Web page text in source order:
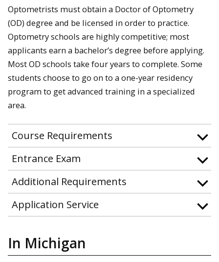
Optometrists must obtain a Doctor of Optometry
(OD) degree and be licensed in order to practice.
Optometry schools are highly competitive; most
applicants earn a bachelor’s degree before applying.
Most OD schools take four years to complete. Some
students choose to go on to a one-year residency
program to get advanced training in a specialized
area.
Course Requirements
Entrance Exam
Additional Requirements
Application Service
In Michigan